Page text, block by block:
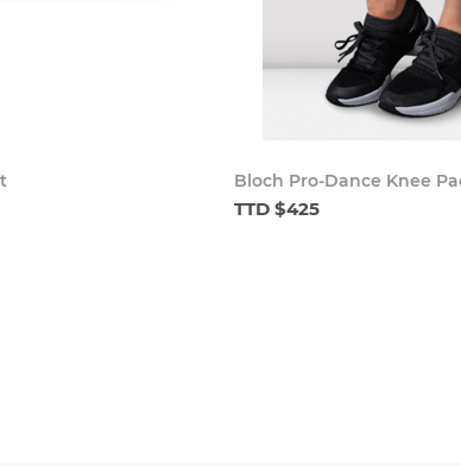
Bloch Pro-Dance Knee
TTD $425